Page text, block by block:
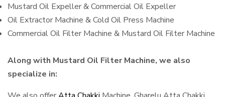
Mustard Oil Expeller & Commercial Oil Expeller
Oil Extractor Machine & Cold Oil Press Machine
Commercial Oil Filter Machine & Mustard Oil Filter Machine
Along with Mustard Oil Filter Machine, we also
specialize in: